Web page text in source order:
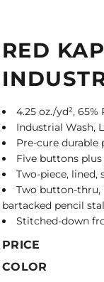
RED
4.25 oz./yd²,
Industrial Wash,
Pre-cure durable
Five buttons
Two-piece, lined,
Two button-thru,
bartacked pencil
Stitched-down
PRICE
COLOR